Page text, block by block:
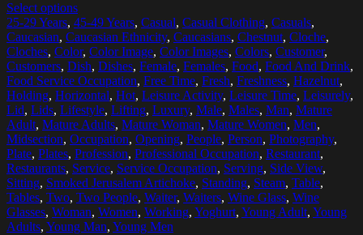
Select options
25-29 Years, 45-49 Years, Casual, Casual Clothing, Casuals,
Caucasian, Caucasian Ethnicity, Caucasians, Chestnut, Cloche,
Cloches, Color, Color Image, Color Images, Colors, Customer,
Customers, Dish, Dishes, Female, Females, Food, Food And Drink,
Food Service Occupation, Free Time, Fresh, Freshness, Hazelnut,
Holding, Horizontal, Hot, Leisure Activity, Leisure Time, Leisurely,
Lid, Lids, Lifestyle, Lifting, Luxury, Male, Males, Man, Mature
Adult, Mature Adults, Mature Woman, Mature Women, Men,
Midsection, Occupation, Opening, People, Person, Photography,
Plate, Plates, Profession, Professional Occupation, Restaurant,
Restaurants, Service, Service Occupation, Serving, Side View,
Sitting, Smoked Jerusalem Artichoke, Standing, Steam, Table,
Tables, Two, Two People, Waiter, Waiters, Wine Glass, Wine
Glasses, Woman, Women, Working, Yoghurt, Young Adult, Young
Adults, Young Man, Young Men